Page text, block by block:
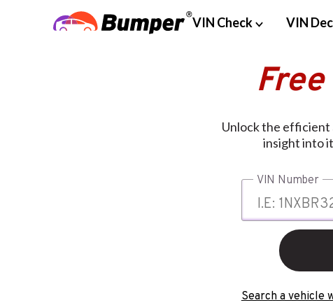
VIN Check VIN
Unlock the efficient
insight into
VIN Number
Search a vehicle